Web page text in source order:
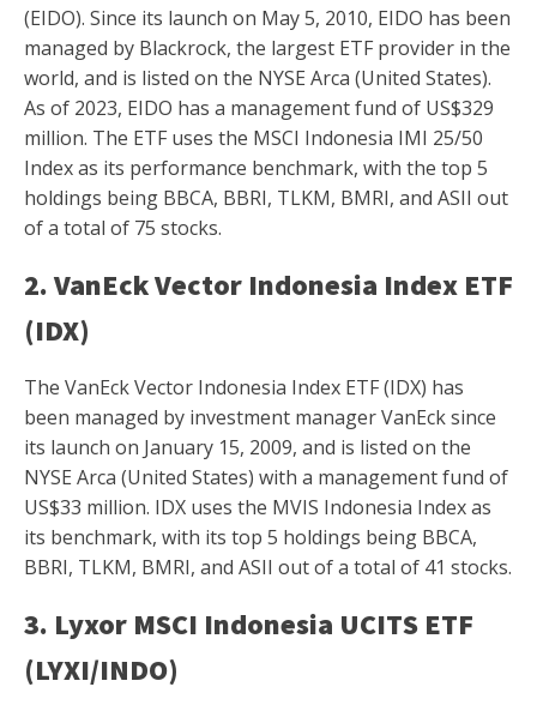
(EIDO). Since its launch on May 5, 2010, EIDO has been
managed by Blackrock, the largest ETF provider in the
world, and is listed on the NYSE Arca (United States).
As of 2023, EIDO has a management fund of US$329
million. The ETF uses the MSCI Indonesia IMI 25/50
Index as its performance benchmark, with the top 5
holdings being BBCA, BBRI, TLKM, BMRI, and ASII out
of a total of 75 stocks.
2. VanEck Vector Indonesia Index ETF
(IDX)
The VanEck Vector Indonesia Index ETF (IDX) has
been managed by investment manager VanEck since
its launch on January 15, 2009, and is listed on the
NYSE Arca (United States) with a management fund of
US$33 million. IDX uses the MVIS Indonesia Index as
its benchmark, with its top 5 holdings being BBCA,
BBRI, TLKM, BMRI, and ASII out of a total of 41 stocks.
3. Lyxor MSCI Indonesia UCITS ETF
(LYXI/INDO)